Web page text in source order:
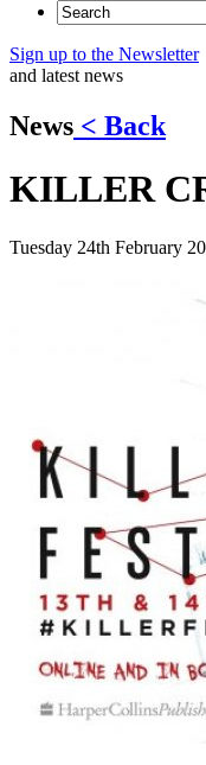
Sign up to the Newsletter
and latest news
News < Back
KILLER
Tuesday 24th February